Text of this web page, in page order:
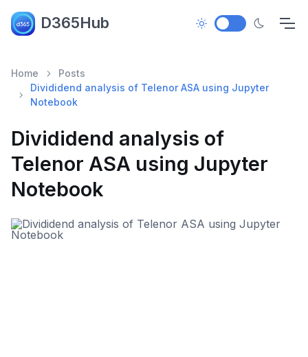
D365Hub
Home
Posts
Divididend analysis of Telenor ASA using Jupyter
Notebook
Divididend analysis of
Telenor ASA using Jupyter
Notebook